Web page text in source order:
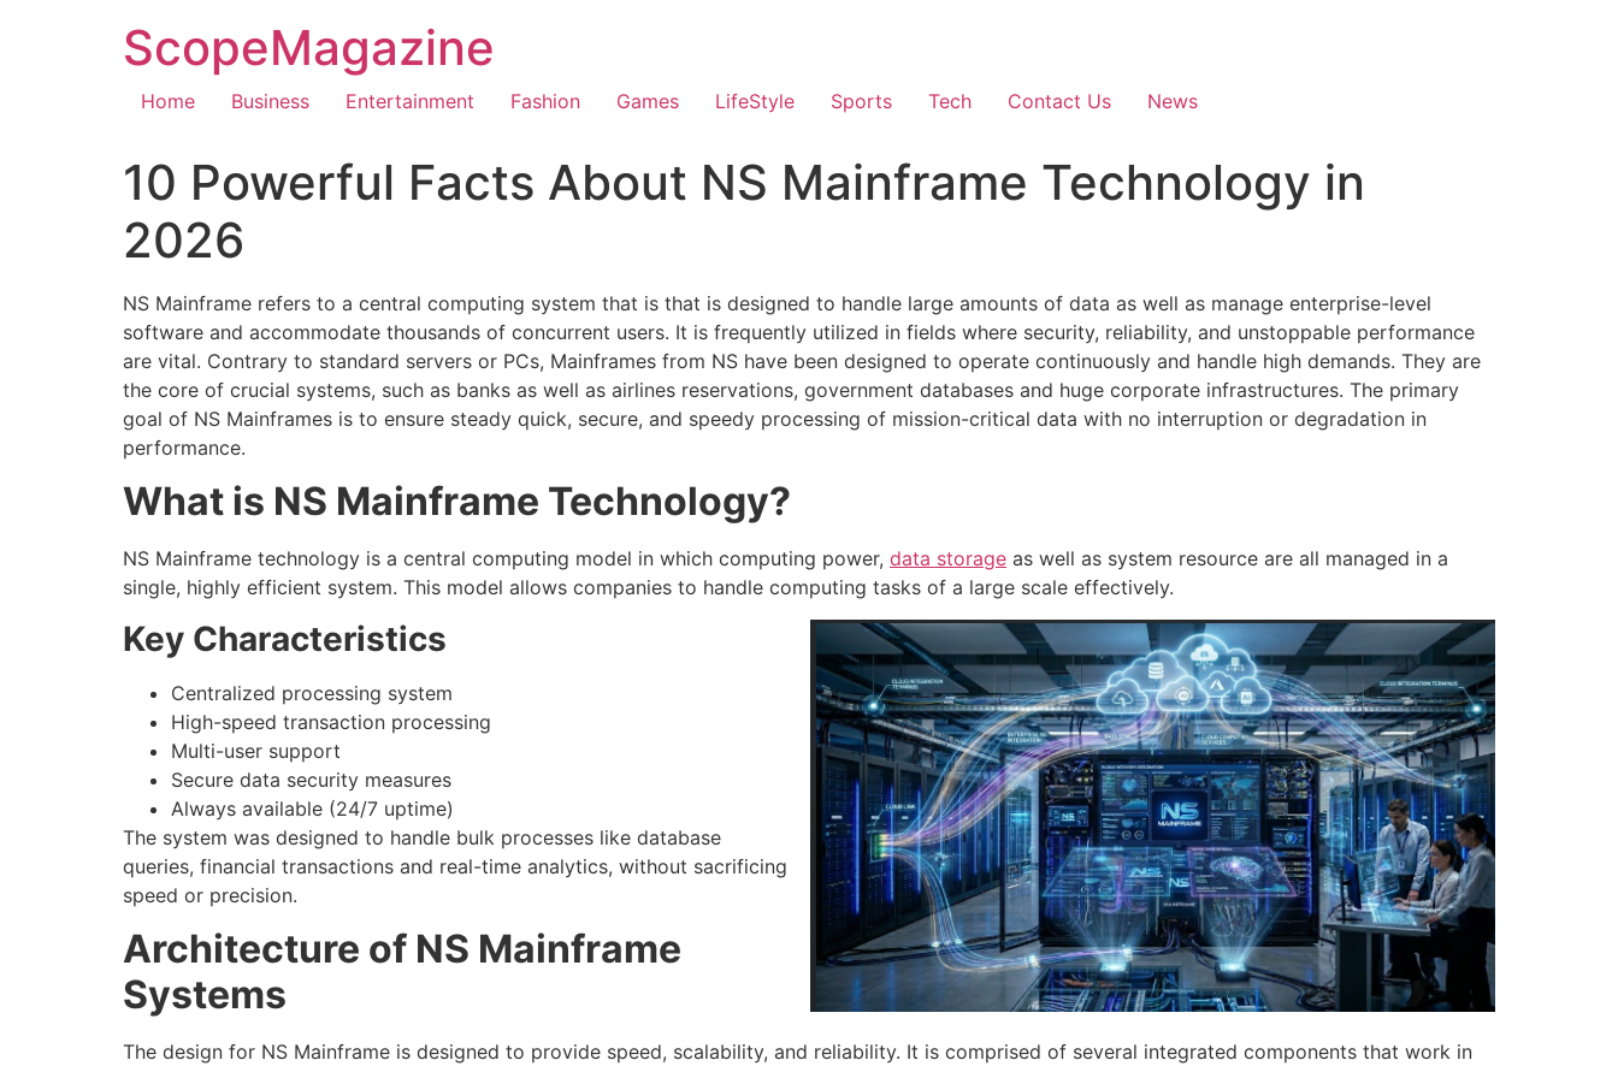
ScopeMagazine
Home Business Entertainment Fashion Games LifeStyle Sports Tech Contact Us News
10 Powerful Facts About NS Mainframe Technology in
2026
NS Mainframe refers to a central computing system that is that is designed to handle large amounts of data as well as manage enterprise-level
software and accommodate thousands of concurrent users. It is frequently utilized in fields where security, reliability, and unstoppable performance
are vital. Contrary to standard servers or PCs, Mainframes from NS have been designed to operate continuously and handle high demands. They are
the core of crucial systems, such as banks as well as airlines reservations, government databases and huge corporate infrastructures. The primary
goal of NS Mainframes is to ensure steady quick, secure, and speedy processing of mission-critical data with no interruption or degradation in
performance.
What is NS Mainframe Technology?
NS Mainframe technology is a central computing model in which computing power, data storage as well as system resource are all managed in a
single, highly efficient system. This model allows companies to handle computing tasks of a large scale effectively.
Key Characteristics
Centralized processing system
High-speed transaction processing
Multi-user support
Secure data security measures
Always available (24/7 uptime)
The system was designed to handle bulk processes like database
queries, financial transactions and real-time analytics, without sacrificing
speed or precision.
Architecture of NS Mainframe
Systems
The design for NS Mainframe is designed to provide speed, scalability, and reliability. It is comprised of several integrated components that work in